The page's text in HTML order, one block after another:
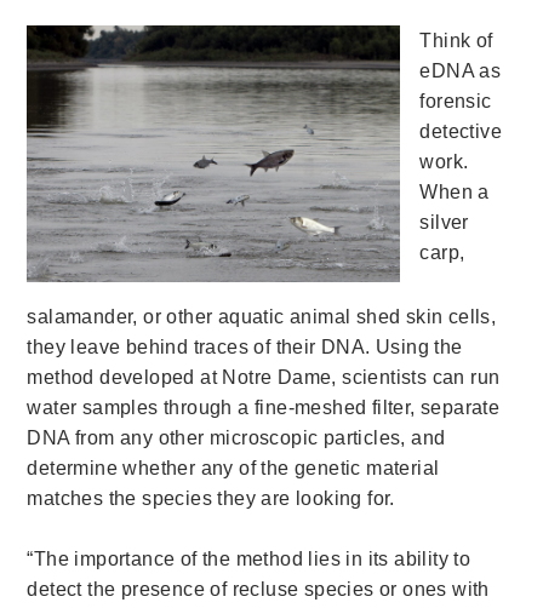
Think of
eDNA as
forensic
detective
work.
When a
silver
carp,
salamander, or other aquatic animal shed skin cells,
they leave behind traces of their DNA. Using the
method developed at Notre Dame, scientists can run
water samples through a fine-meshed filter, separate
DNA from any other microscopic particles, and
determine whether any of the genetic material
matches the species they are looking for.
“The importance of the method lies in its ability to
detect the presence of recluse species or ones with